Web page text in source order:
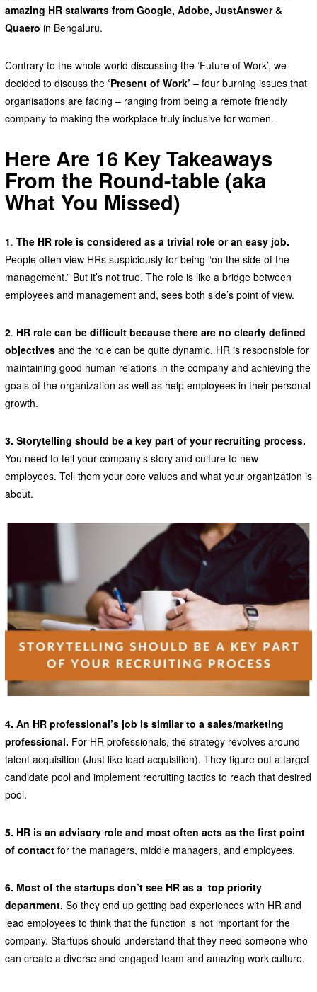
amazing HR stalwarts from Google, Adobe, JustAnswer &
Quaero in Bengaluru.
Contrary to the whole world discussing the ‘Future of Work’, we
decided to discuss the ‘Present of Work’ – four burning issues that
organisations are facing – ranging from being a remote friendly
company to making the workplace truly inclusive for women.
Here Are 16 Key Takeaways
From the Round-table (aka
What You Missed)
1. The HR role is considered as a trivial role or an easy job.
People often view HRs suspiciously for being “on the side of the
management.” But it’s not true. The role is like a bridge between
employees and management and, sees both side’s point of view.
2. HR role can be difficult because there are no clearly defined
objectivesand the role can be quite dynamic. HR is responsible for
maintaining good human relations in the company and achieving the
goals of the organization as well as help employees in their personal
growth.
3. Storytelling should be a key part of your recruiting process.
You need to tell your company’s story and culture to new
employees. Tell them your core values and what your organization is
about.
4. An HR professional’s job is similar to a sales/marketing
professional. For HR professionals, the strategy revolves around
talent acquisition (Just like lead acquisition). They figure out a target
candidate pool and implement recruiting tactics to reach that desired
pool.
5. HR is an advisory role and most often acts as the first point
of contactfor the managers, middle managers, and employees.
6. Most of the startups don’t see HR as a top priority
department. So they end up getting bad experiences with HR and
lead employees to think that the function is not important for the
company. Startups should understand that they need someone who
can create a diverse and engaged team and amazing work culture.